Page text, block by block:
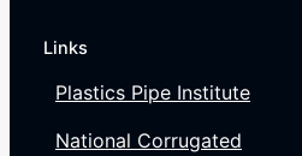
Links
Plastics Pipe Institute
National Corrugated